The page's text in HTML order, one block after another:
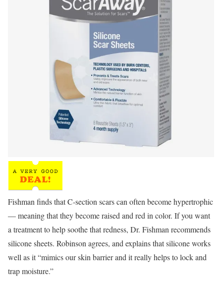
Fishman finds that C-section scars can often become hypertrophic
— meaning that they become raised and red in color. If you want
a treatment to help soothe that redness, Dr. Fishman recommends
silicone sheets. Robinson agrees, and explains that silicone works
well as it “mimics our skin barrier and it really helps to lock and
trap moisture.”